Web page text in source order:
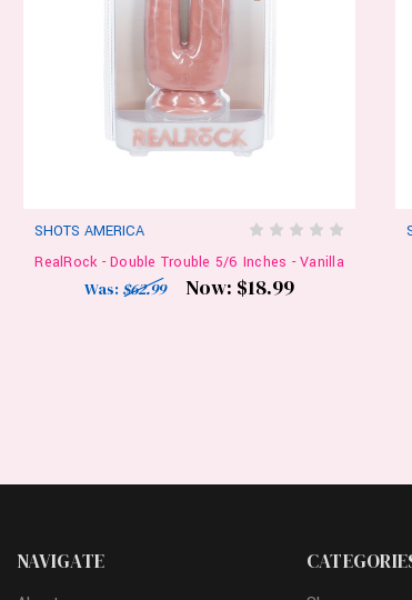
SHOTS AMERICA
RealRock - Double Trouble 5/6 Inches - Vanilla
Was: $62.99 Now: $18.99
NAVIGATE